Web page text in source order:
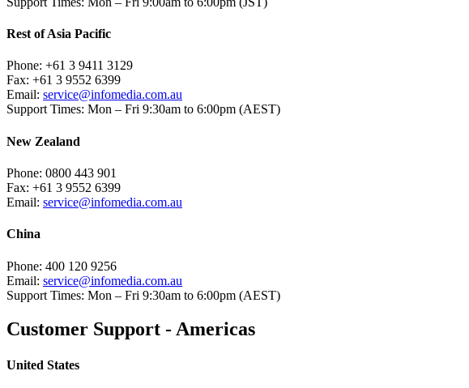
Rest of Asia Pacific
Phone: +61 3 9411 3129
Fax: +61 3 9552 6399
Email: service@infomedia.com.au
Support Times: Mon – Fri 9:30am to 6:00pm (AEST)
New Zealand
Phone: 0800 443 901
Fax: +61 3 9552 6399
Email: service@infomedia.com.au
China
Phone: 400 120 9256
Email: service@infomedia.com.au
Support Times: Mon – Fri 9:30am to 6:00pm (AEST)
Customer Support - Americas
United States